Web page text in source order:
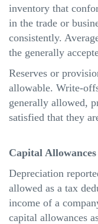
inventory that
in the trade or
consistently.
the generally
Reserves or
allowable. Write-
generally allowed,
satisfied that they
Capital Allowances
Depreciation
allowed as a tax
income of a
capital allowances